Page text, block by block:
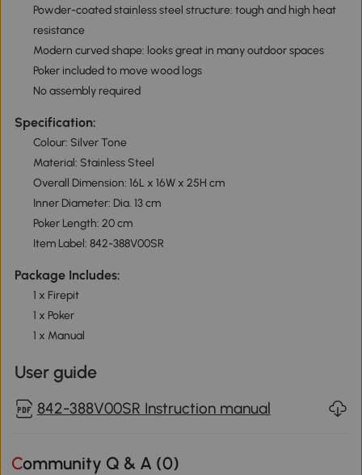
Powder-coated stainless steel structure: tough and high heat
resistance
Modern curved shape: looks great in many outdoor spaces
Poker included to move wood logs
No assembly required
Specification:
Colour: Silver Tone
Material: Stainless Steel
Overall Dimension: 16L x 16W x 25H cm
Inner Diameter: Dia. 13 cm
Poker Length: 20 cm
Item Label: 842-388V00SR
Package Includes:
1 x Firepit
1 x Poker
1 x Manual
User guide
842-388V00SR Instruction manual
Community Q & A (0)